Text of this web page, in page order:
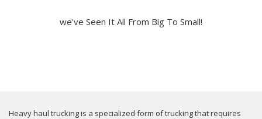
we've Seen It All From Big To Small!
Heavy haul trucking is a specialized form of trucking that requires